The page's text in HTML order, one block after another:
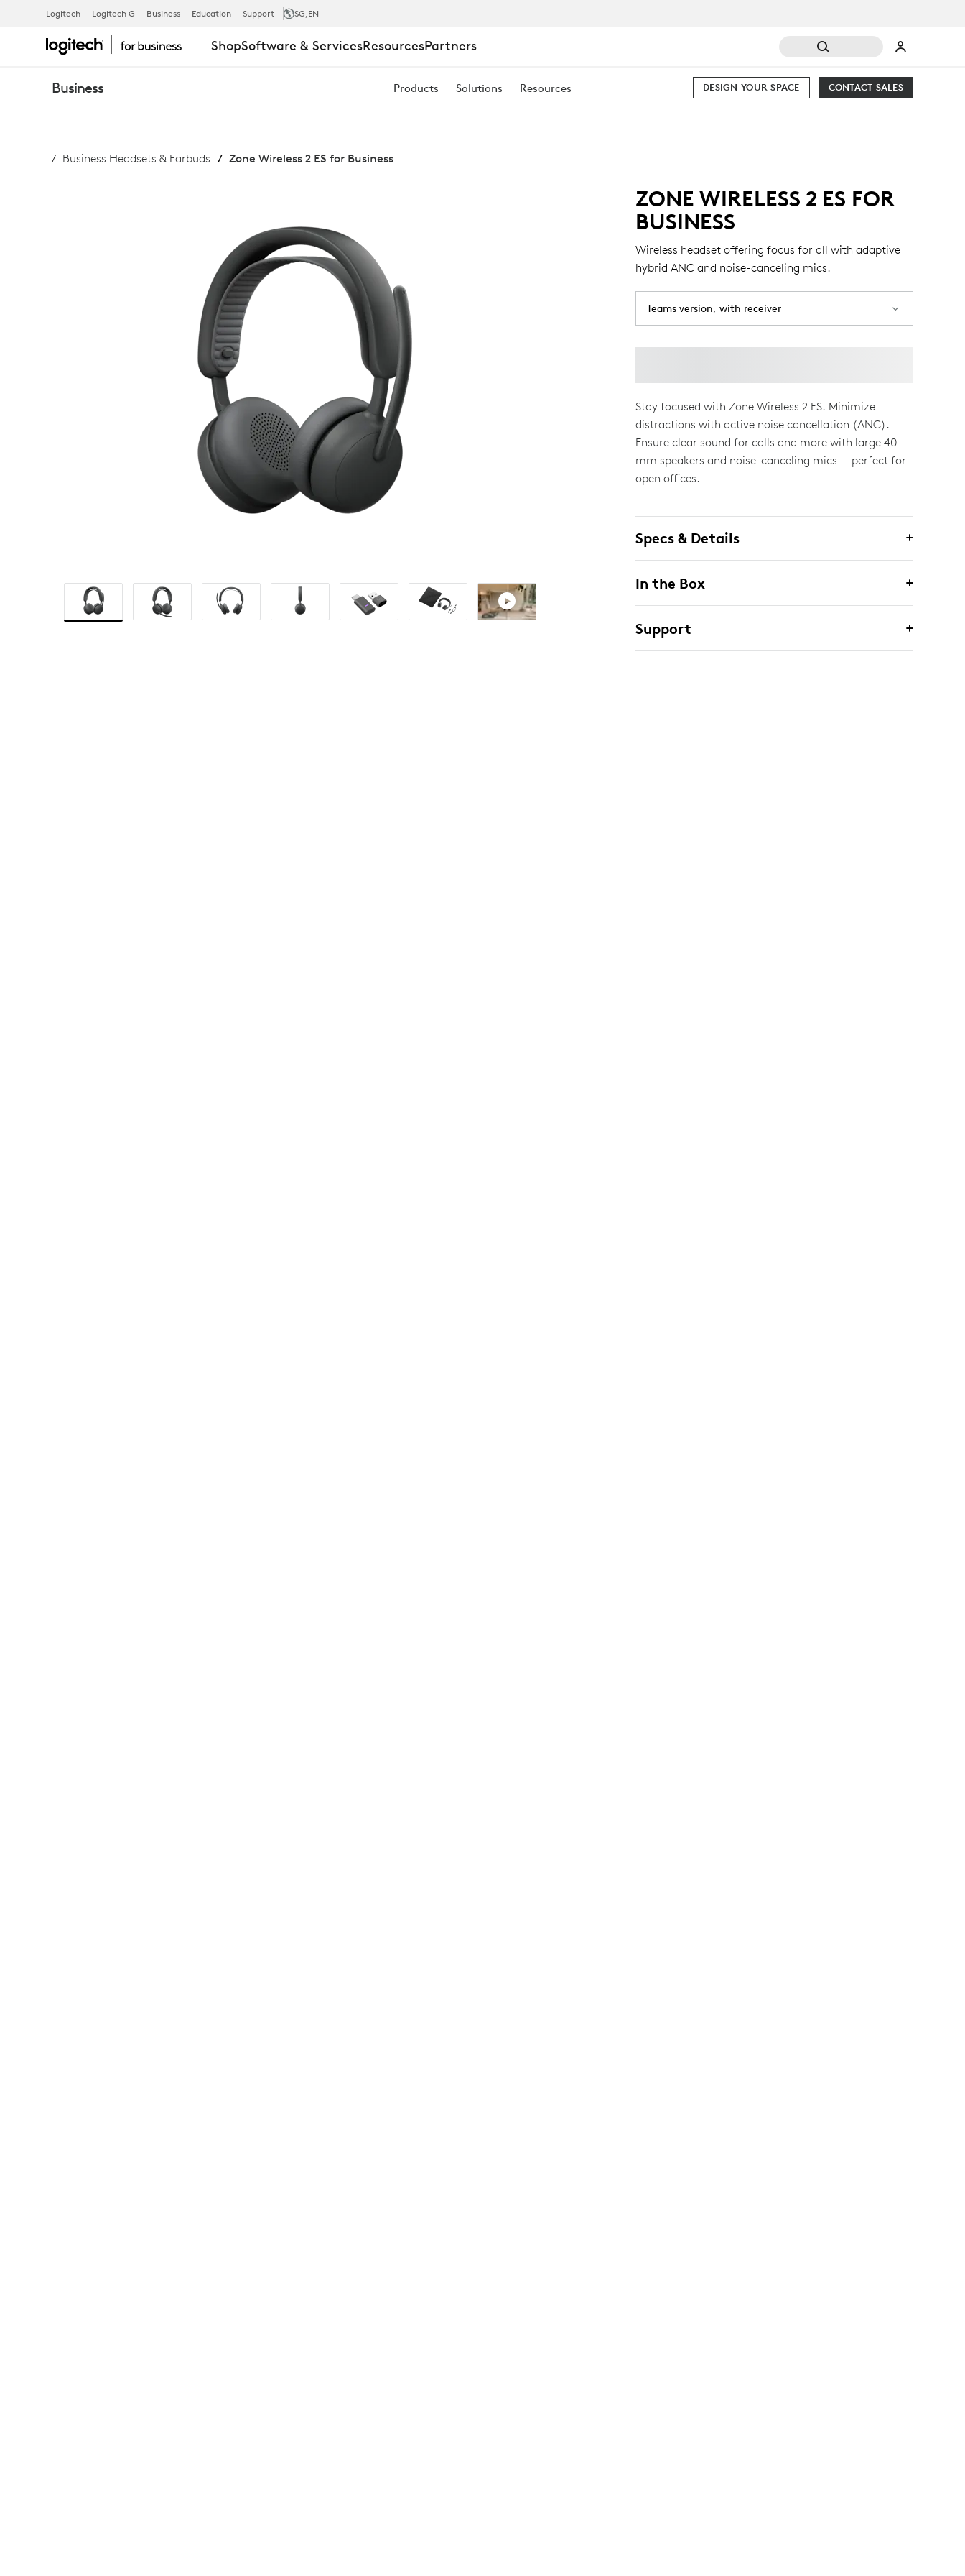
ZONE
WIRELESS
BUSINESS
Logitech Logitech G Business Education Support SG,EN
ShopSoftware & ServicesResourcesPartners
Business Products Solutions Resources CONTACT SALES
DESIGN YOUR SPACE
Business Headsets & Earbuds Zone Wireless 2 ES for Business
ZONE WIRELESS 2 ES FOR
BUSINESS
Wireless headset offering focus for all with adaptive
hybrid ANC and noise-canceling mics.
Teams version, with receiver
Stay focused with Zone Wireless 2 ES. Minimize
distractions with active noise cancellation (ANC).
Ensure clear sound for calls and more with large 40
mm speakers and noise-canceling mics — perfect for
open offices.
Specs & Details
In the Box
Support